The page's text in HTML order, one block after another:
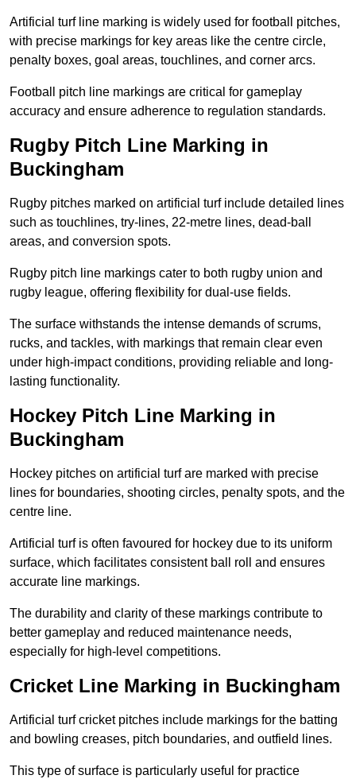
Artificial turf line marking is widely used for football pitches,
with precise markings for key areas like the centre circle,
penalty boxes, goal areas, touchlines, and corner arcs.
Football pitch line markings are critical for gameplay
accuracy and ensure adherence to regulation standards.
Rugby Pitch Line Marking in
Buckingham
Rugby pitches marked on artificial turf include detailed lines
such as touchlines, try-lines, 22-metre lines, dead-ball
areas, and conversion spots.
Rugby pitch line markings cater to both rugby union and
rugby league, offering flexibility for dual-use fields.
The surface withstands the intense demands of scrums,
rucks, and tackles, with markings that remain clear even
under high-impact conditions, providing reliable and long-
lasting functionality.
Hockey Pitch Line Marking in
Buckingham
Hockey pitches on artificial turf are marked with precise
lines for boundaries, shooting circles, penalty spots, and the
centre line.
Artificial turf is often favoured for hockey due to its uniform
surface, which facilitates consistent ball roll and ensures
accurate line markings.
The durability and clarity of these markings contribute to
better gameplay and reduced maintenance needs,
especially for high-level competitions.
Cricket Line Marking in Buckingham
Artificial turf cricket pitches include markings for the batting
and bowling creases, pitch boundaries, and outfield lines.
This type of surface is particularly useful for practice